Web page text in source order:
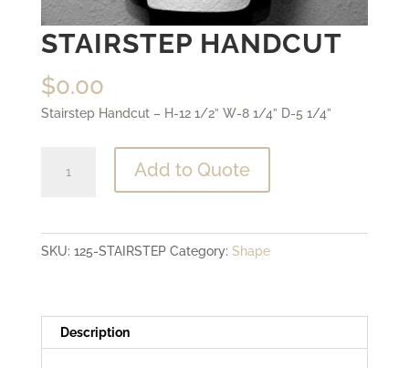
STAIRSTEP HANDCUT
$0.00
Stairstep Handcut – H-12 1/2” W-8 1/4” D-5 1/4”
Add to Quote
SKU: 125-STAIRSTEP Category: Shape
Description